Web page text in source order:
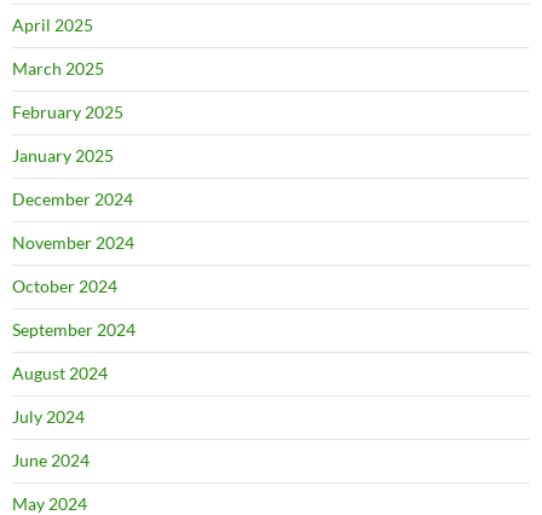
April 2025
March 2025
February 2025
January 2025
December 2024
November 2024
October 2024
September 2024
August 2024
July 2024
June 2024
May 2024